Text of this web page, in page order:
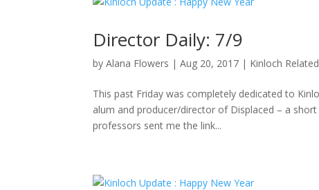
Director Daily: 7/9
byAlana Flowers |Aug 20, 2017 | Kinloch Related
This past Friday was completely dedicated to
alum and producer/director of Displaced – a
professors sent me the link...